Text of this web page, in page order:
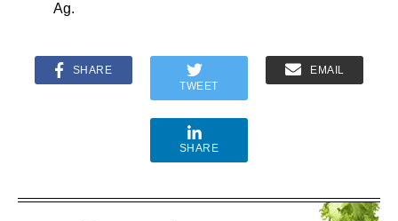
Ag.
SHARE
TWEET
EMAIL
SHARE